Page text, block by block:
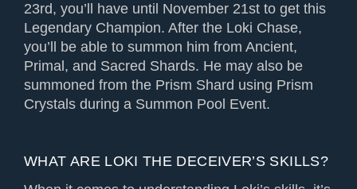
23rd, you’ll have until November 21st to get this
Legendary Champion. After the Loki Chase,
you’ll be able to summon him from Ancient,
Primal, and Sacred Shards. He may also be
summoned from the Prism Shard using Prism
Crystals during a Summon Pool Event.
WHAT ARE LOKI THE DECEIVER’S SKILLS?